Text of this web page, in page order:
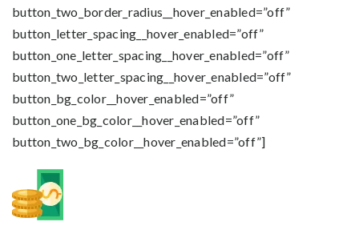
button_two_border_radius__hover_enabled=”off”
button_letter_spacing__hover_enabled=”off”
button_one_letter_spacing__hover_enabled=”off”
button_two_letter_spacing__hover_enabled=”off”
button_bg_color__hover_enabled=”off”
button_one_bg_color__hover_enabled=”off”
button_two_bg_color__hover_enabled=”off”]